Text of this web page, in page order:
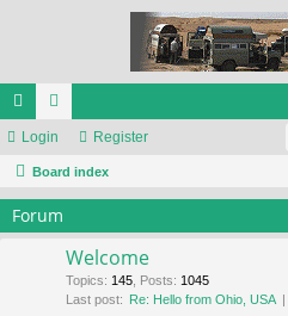
ui
ck
lin
or
u
m
Login Register
Board index
Forum
Welcome
Topics: 145 Posts: 1045
Last post: Re: Hello from Ohio, USA